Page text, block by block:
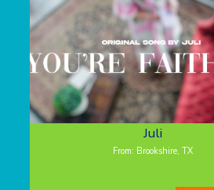
Juli
From: Brookshire, TX